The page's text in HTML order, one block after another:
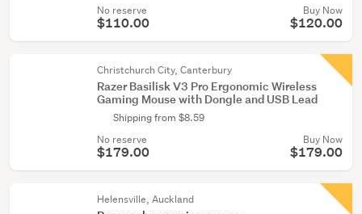
No reserve
$110.00
Buy Now
$120.00
Christchurch City, Canterbury
Razer Basilisk V3 Pro Ergonomic Wireless
Gaming Mouse with Dongle and USB Lead
Shipping from $8.59
No reserve
$179.00
Buy Now
$179.00
Helensville, Auckland